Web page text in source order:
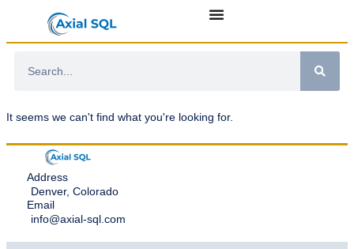
It seems we can't find what you're looking for.
Address
Denver, Colorado
Email
info@axial-sql.com